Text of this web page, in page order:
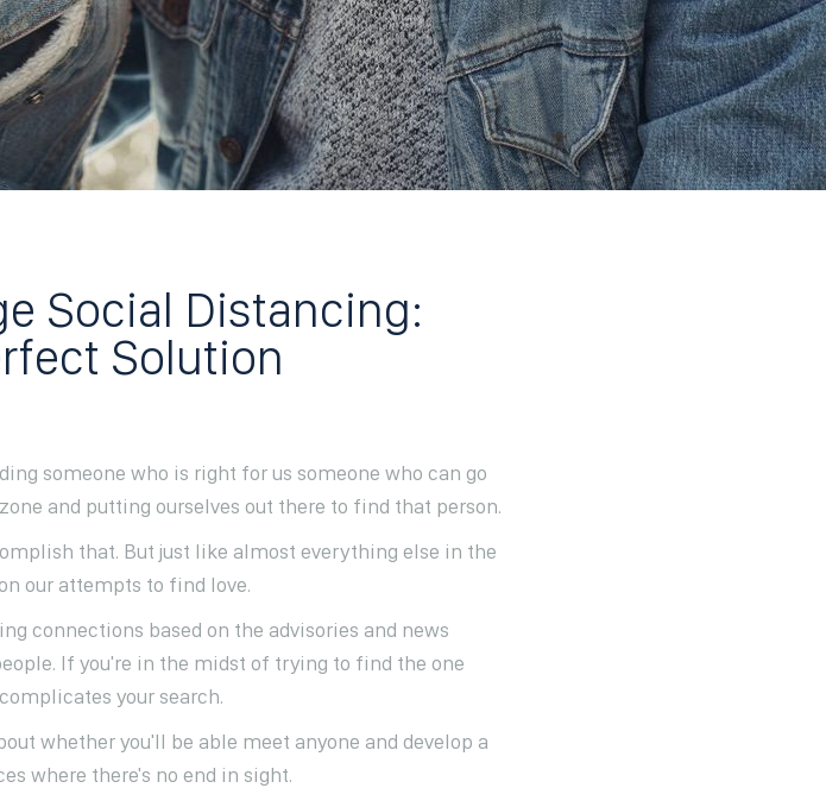
Social Distancing:
Solution
someone who is right for us someone who can go
and putting ourselves out there to find that person.
that. But just like almost everything else in the
our attempts to find love.
connections based on the advisories and news
If you're in the midst of trying to find the one
your search.
whether you'll be able meet anyone and develop a
where there's no end in sight.